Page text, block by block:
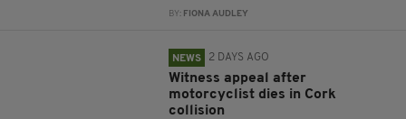
BY: FIONA AUDLEY
NEWS 2 DAYS AGO
Witness appeal after
motorcyclist dies in Cork
collision